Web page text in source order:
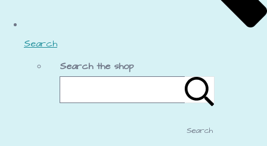
Search
Search the shop
Search